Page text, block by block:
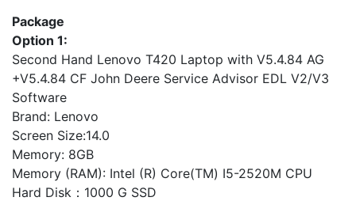
Package
Option 1:
Second Hand Lenovo T420 Laptop with V5.4.84 AG
+V5.4.84 CF John Deere Service Advisor EDL V2/V3
Software
Brand: Lenovo
Screen Size:14.0
Memory: 8GB
Memory (RAM): Intel (R) Core(TM) I5-2520M CPU
Hard Disk：1000 G SSD